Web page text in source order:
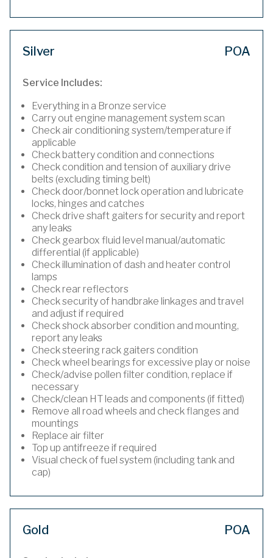
Silver POA
Service Includes:
Everything in a Bronze service
Carry out engine management system scan
Check air conditioning system/temperature if
applicable
Check battery condition and connections
Check condition and tension of auxiliary drive
belts (excluding timing belt)
Check door/bonnet lock operation and lubricate
locks, hinges and catches
Check drive shaft gaiters for security and report
any leaks
Check gearbox fluid level manual/automatic
differential (if applicable)
Check illumination of dash and heater control
lamps
Check rear reflectors
Check security of handbrake linkages and travel
and adjust if required
Check shock absorber condition and mounting,
report any leaks
Check steering rack gaiters condition
Check wheel bearings for excessive play or noise
Check/advise pollen filter condition, replace if
necessary
Check/clean HT leads and components (if fitted)
Remove all road wheels and check flanges and
mountings
Replace air filter
Top up antifreeze if required
Visual check of fuel system (including tank and
cap)
Gold POA